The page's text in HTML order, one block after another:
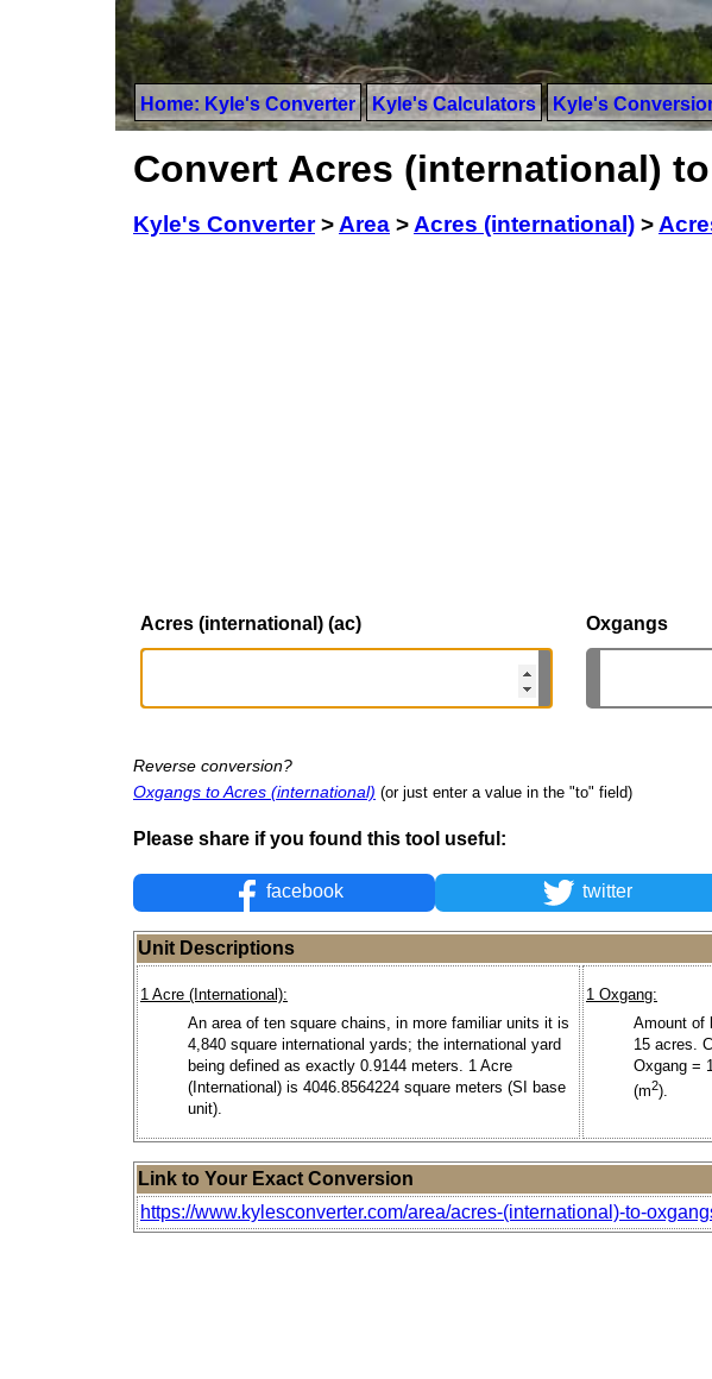
Home: Kyle's Converter Kyle's Calculators Kyle's
Convert Acres (international)
Kyle's Converter>Area >Acres (international) >
Acres (international) (ac) Oxgangs
Reverse conversion?
Oxgangs to Acres (international) (or just enter a value in the "to" field)
Please share if you found this tool useful:
facebook twitter
Unit Descriptions
1 Acre (International):
An area of ten square chains, in more familiar units it is
4,840 square international yards; the international yard
being defined as exactly 0.9144 meters. 1 Acre
(International) is 4046.8564224 square meters (SI base
unit).
1 Oxgang:
Amount of
15 acres.
Oxgang =
(m2).
Link to Your Exact Conversion
https://www.kylesconverter.com/area/acres-(international)-to-